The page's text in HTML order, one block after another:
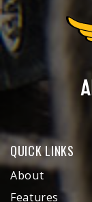
QUICK LINKS
About
Features